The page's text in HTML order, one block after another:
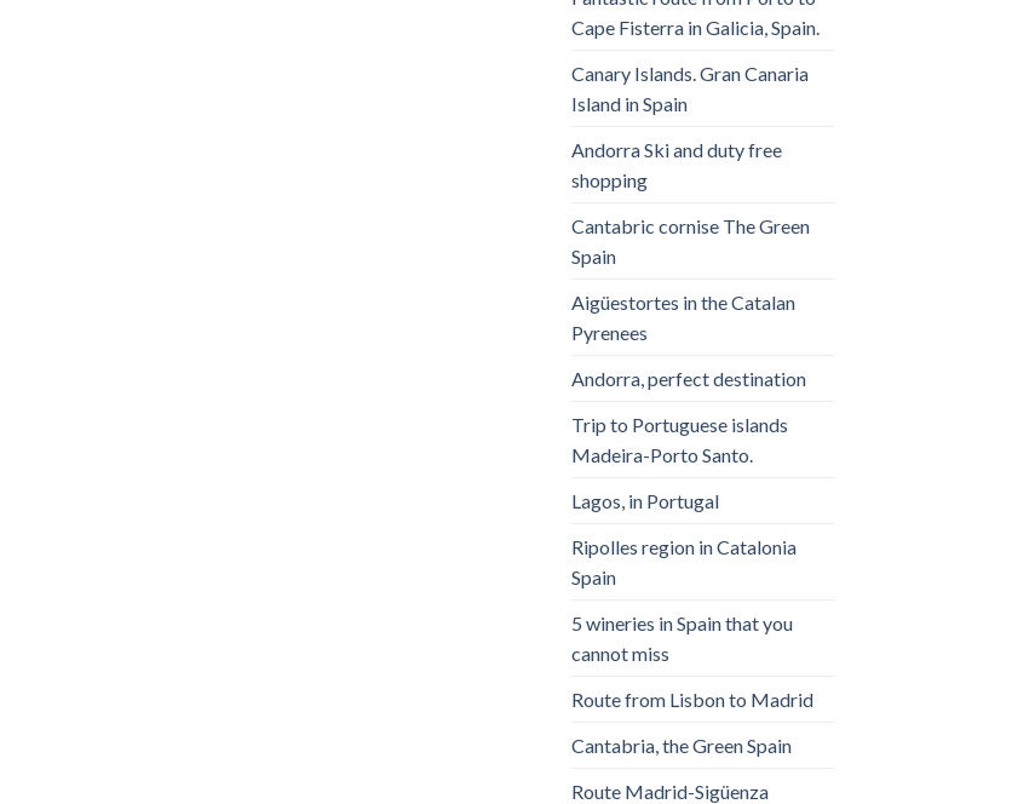
Cape Fisterra in Galicia, Spain.
Canary Islands. Gran Canaria
Island in Spain
Andorra Ski and duty free
shopping
Cantabric cornise The Green
Spain
Aigüestortes in the Catalan
Pyrenees
Andorra, perfect destination
Trip to Portuguese islands
Madeira-Porto Santo.
Lagos, in Portugal
Ripolles region in Catalonia
Spain
5 wineries in Spain that you
cannot miss
Route from Lisbon to Madrid
Cantabria, the Green Spain
Route Madrid-Sigüenza